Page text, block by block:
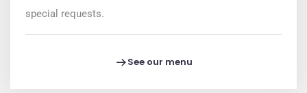
special requests.
See our menu